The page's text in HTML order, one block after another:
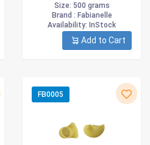
Size: 500 grams
Brand : Fabianelle
Availability: InStock
Add to Cart
FB0005